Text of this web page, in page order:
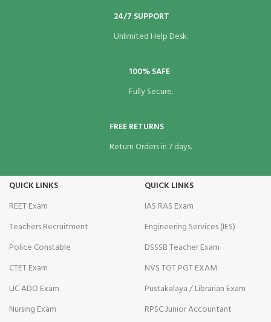
24/7 SUPPORT
Unlimited Help Desk.
100% SAFE
Fully Secure.
FREE RETURNS
Return Orders in 7 days.
QUICK LINKS
REET Exam
Teachers Recruitment
Police Constable
CTET Exam
LIC ADO Exam
Nursing Exam
QUICK LINKS
IAS RAS Exam
Engineering Services (IES)
DSSSB Teacher Exam
NVS TGT PGT EXAM
Pustakalaya / Librarian Exam
RPSC Junior Accountant